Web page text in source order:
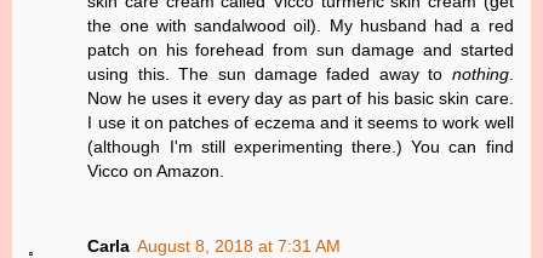
the one with sandalwood oil). My husband had a red
patch on his forehead from sun damage and started
using this. The sun damage faded away to nothing.
Now he uses it every day as part of his basic skin care.
I use it on patches of eczema and it seems to work well
(although I'm still experimenting there.) You can find
Vicco on Amazon.
Carla August 8, 2018 at 7:31 AM